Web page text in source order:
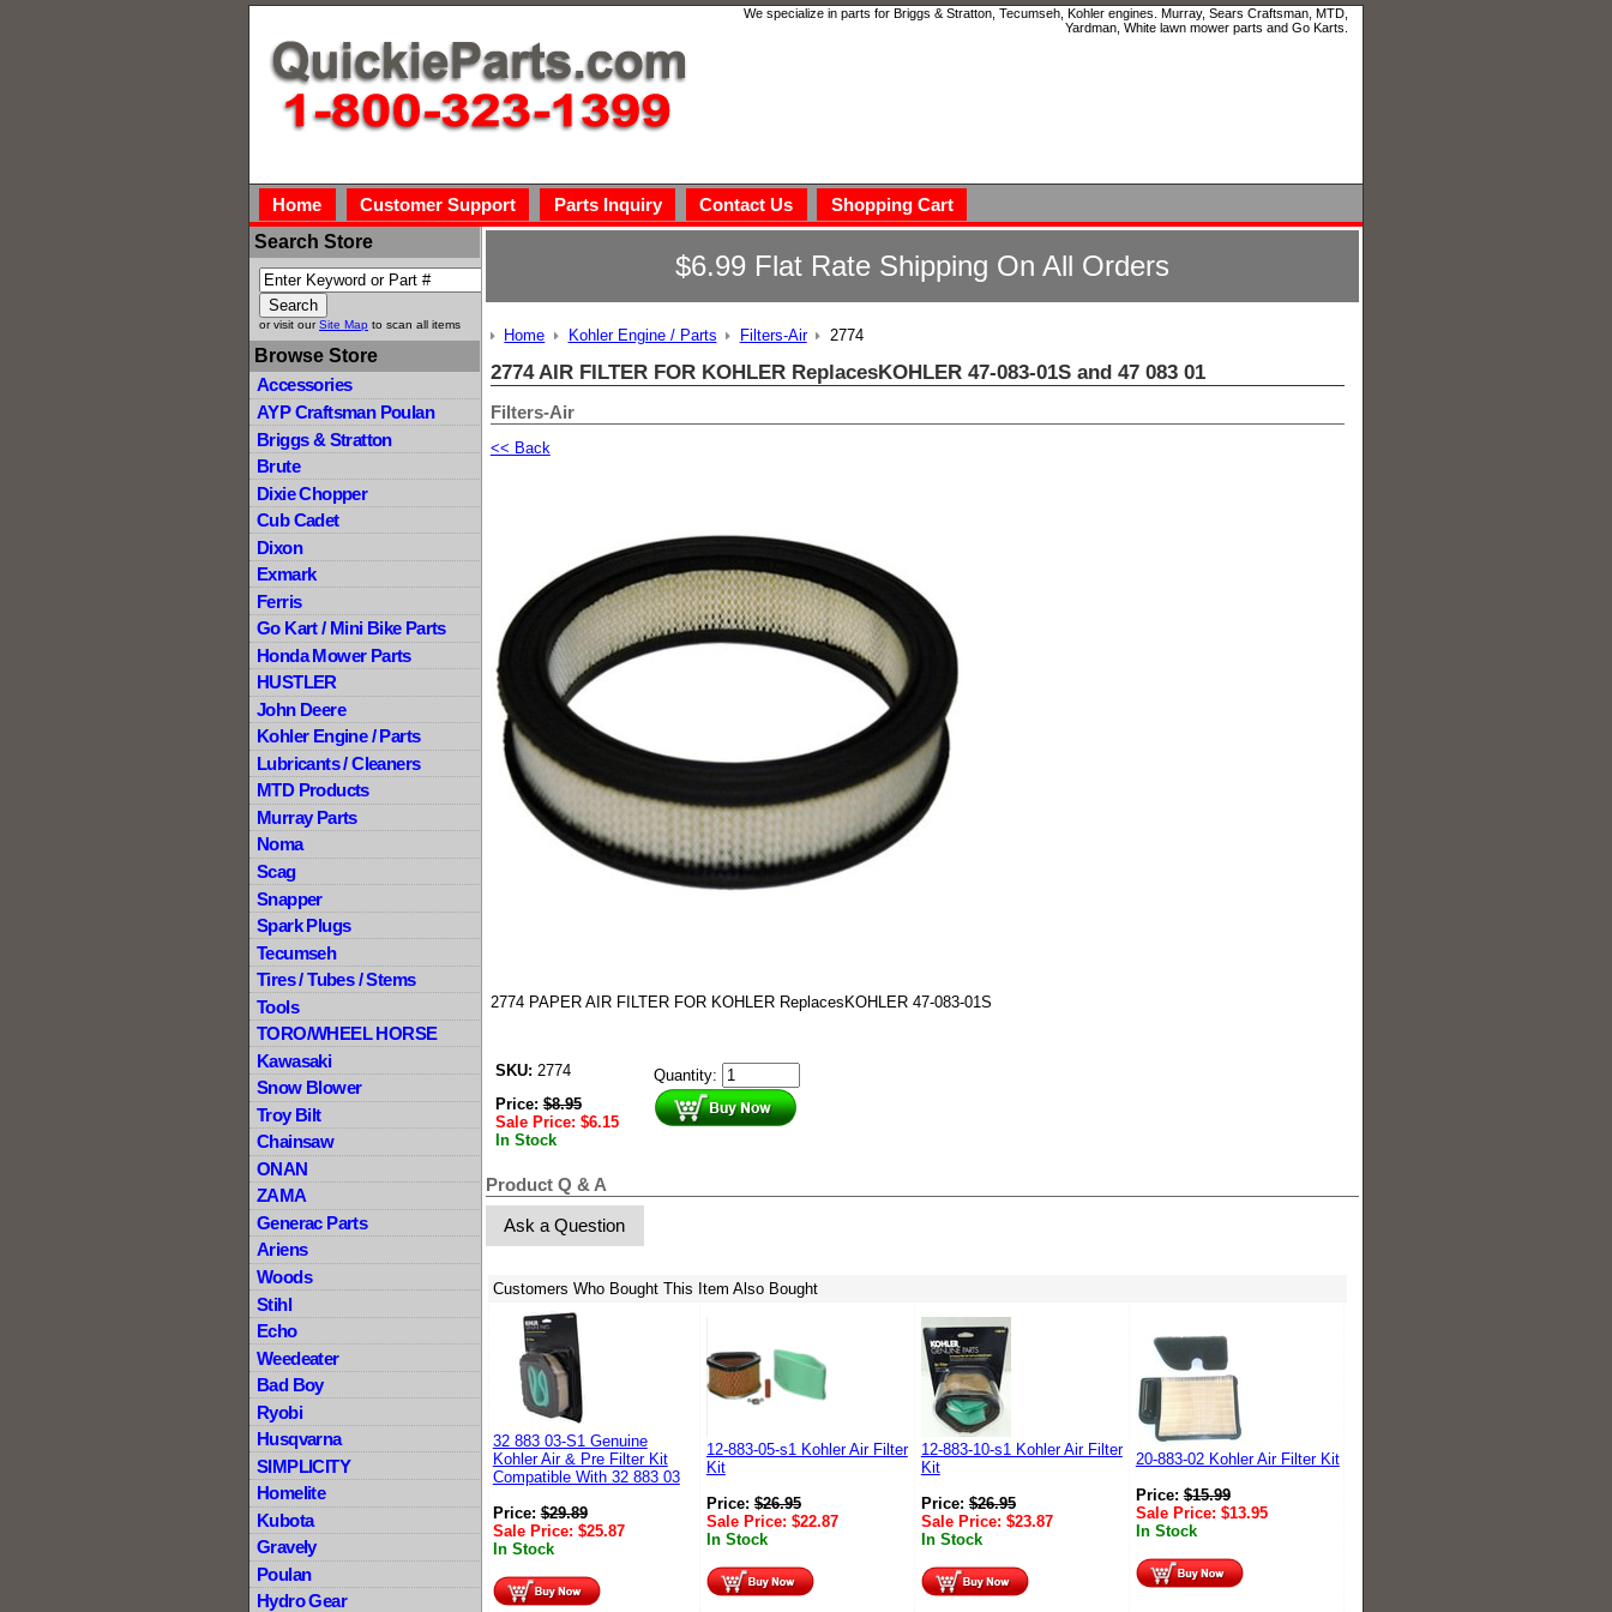
We specialize in parts for Briggs & Stratton, Tecumseh, Kohler engines. Murray, Sears Craftsman, MTD,
Yardman, White lawn mower parts and Go Karts.
Home Customer Support Parts Inquiry Contact Us
Shopping Cart
Search Store
or visit ourSite Map to scan all items
Browse Store
Accessories
AYP Craftsman Poulan
Briggs & Stratton
Brute
Dixie Chopper
Cub Cadet
Dixon
Exmark
Ferris
Go Kart / Mini Bike Parts
Honda Mower Parts
HUSTLER
John Deere
Kohler Engine / Parts
Lubricants / Cleaners
MTD Products
Murray Parts
Noma
Scag
Snapper
Spark Plugs
Tecumseh
Tires / Tubes / Stems
Tools
TORO/WHEEL HORSE
Kawasaki
Snow Blower
Troy Bilt
Chainsaw
ONAN
ZAMA
Generac Parts
Ariens
Woods
Stihl
Echo
Weedeater
Bad Boy
Ryobi
Husqvarna
SIMPLICITY
Homelite
Kubota
Gravely
Poulan
Hydro Gear
$6.99 Flat Rate Shipping On All Orders
Home Kohler Engine / Parts Filters-Air 2774
2774 AIR FILTER FOR KOHLER ReplacesKOHLER 47-083-01S and 47 083 01
Filters-Air
<< Back
2774 PAPER AIR FILTER FOR KOHLER ReplacesKOHLER 47-083-01S
SKU: 2774
Price:$8.95
Sale Price: $6.15
In Stock
Quantity:
Product Q & A
Ask a Question
Customers Who Bought This Item Also Bought
32 883 03-S1 Genuine
Kohler Air & Pre Filter Kit
Compatible With 32 883 03
Price:$29.89
Sale Price: $25.87
In Stock
12-883-05-s1 Kohler Air Filter
Kit
Price:$26.95
Sale Price: $22.87
In Stock
12-883-10-s1 Kohler Air Filter
Kit
Price:$26.95
Sale Price: $23.87
In Stock
20-883-02 Kohler Air Filter Kit
Price:$15.99
Sale Price: $13.95
In Stock